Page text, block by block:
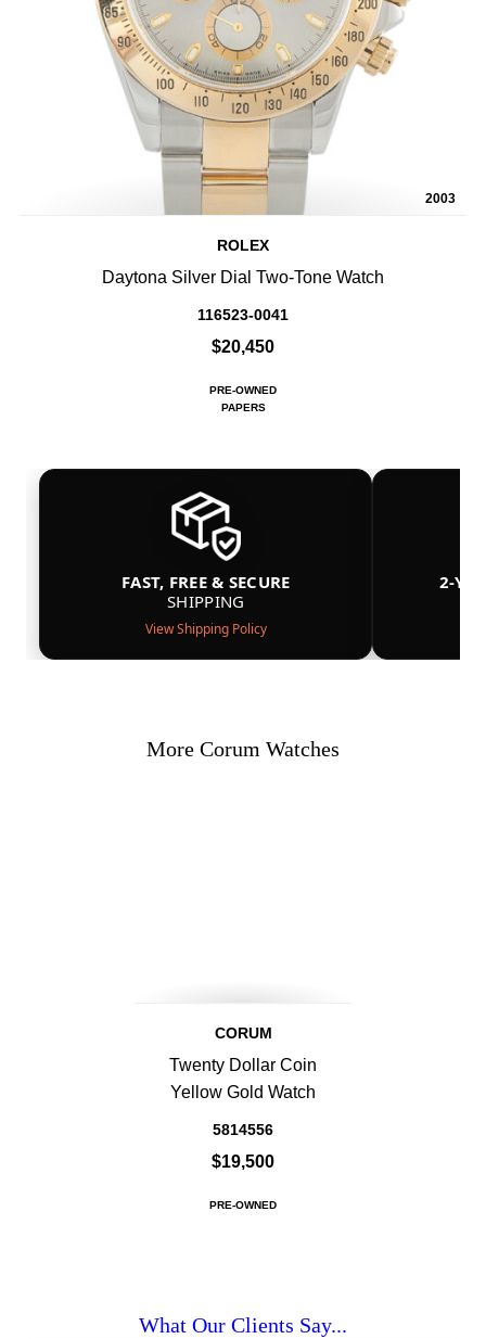
2003
ROLEX
Daytona Silver Dial Two-Tone Watch
116523-0041
$20,450
PRE-OWNED
PAPERS
FAST, FREE & SECURE
SHIPPING
View Shipping Policy
2-
More Corum Watches
CORUM
Twenty Dollar Coin
Yellow Gold Watch
5814556
$19,500
PRE-OWNED
What Our Clients Say...